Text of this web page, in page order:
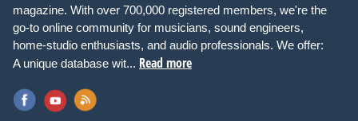
magazine. With over 700,000 registered members, we're the
go-to online community for musicians, sound engineers,
home-studio enthusiasts, and audio professionals. We offer:
A unique database wit... Read more